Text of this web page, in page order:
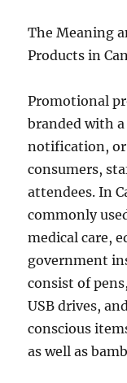
The Meaning
Products in
Promotional
branded with
notification, or
consumers,
attendees. In
commonly
medical care,
government
consist of
USB drives,
conscious
as well as